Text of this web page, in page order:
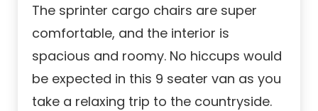
The sprinter cargo chairs are super
comfortable, and the interior is
spacious and roomy. No hiccups would
be expected in this 9 seater van as you
take a relaxing trip to the countryside.